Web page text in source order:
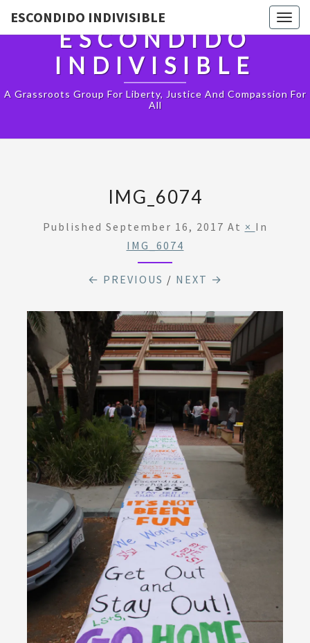
ESCONDIDO INDIVISIBLE
ESCONDIDO
INDIVISIBLE
A Grassroots Group For Liberty, Justice And Compassion For
All
IMG_6074
Published September 16, 2017 At × In
IMG_6074
← PREVIOUS / NEXT →